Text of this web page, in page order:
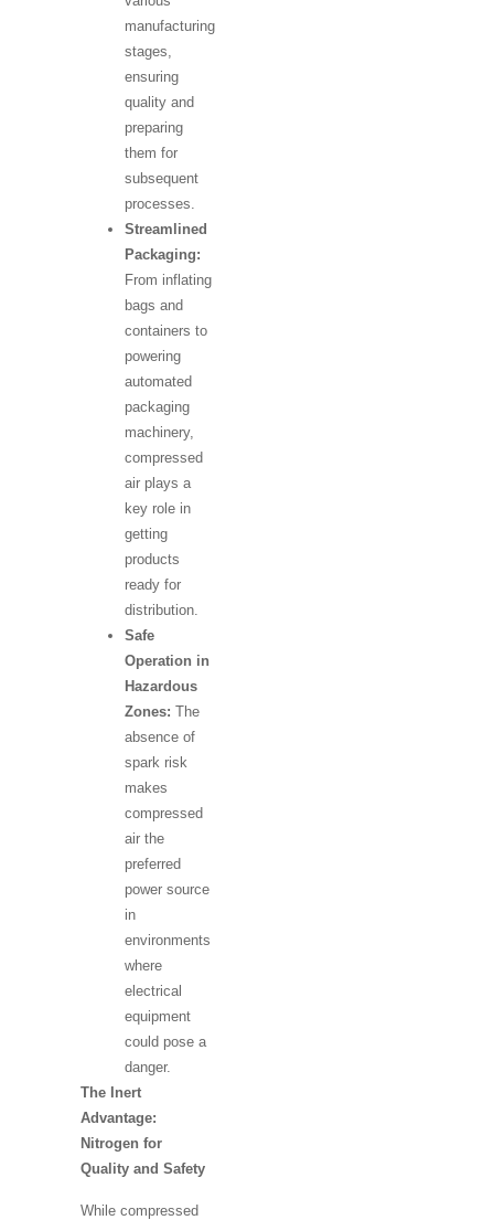
manufacturing
stages,
ensuring
quality and
preparing
them for
subsequent
processes.
Streamlined
Packaging:
From inflating
bags and
containers to
powering
automated
packaging
machinery,
compressed
air plays a
key role in
getting
products
ready for
distribution.
Safe
Operation in
Hazardous
Zones: The
absence of
spark risk
makes
compressed
air the
preferred
power source
in
environments
where
electrical
equipment
could pose a
danger.
The Inert
Advantage:
Nitrogen for
Quality and Safety
While compressed